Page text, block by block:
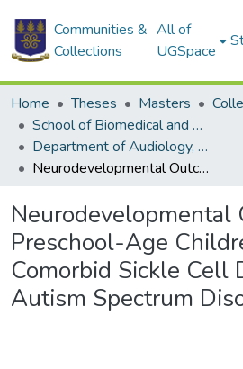
Communities &
Collections
All of
UGSpace
Home Theses Masters
School of Biomedical and Allied Health Sciences
Department of Audiology, Speech and Language
Neurodevelopmental Outcomes of Preschool-Age Children with Comorbid Sickle Cell Disease and Autism Spectrum Disorder
Neurodevelopmental
Preschool-Age
Comorbid Sickle Cell
Autism Spectrum